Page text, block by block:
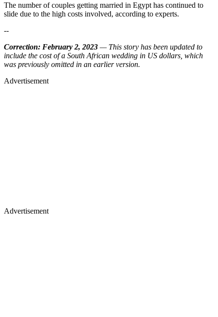
The number of couples getting married in Egypt has continued to
slide due to the high costs involved, according to experts.
--
Correction: February 2, 2023 — This story has been updated to
include the cost of a South African wedding in US dollars, which
was previously omitted in an earlier version.
Advertisement
Advertisement